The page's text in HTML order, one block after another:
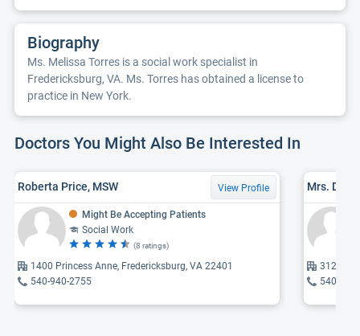
Biography
Ms. Melissa Torres is a social work specialist in
Fredericksburg, VA. Ms. Torres has obtained a license to
practice in New York.
Doctors You Might Also Be Interested In
Roberta Price, MSW View Profile
Might Be Accepting Patients
Social Work
(8 ratings)
1400 Princess Anne, Fredericksburg, VA 22401
540-940-2755
Mrs.
312
540-